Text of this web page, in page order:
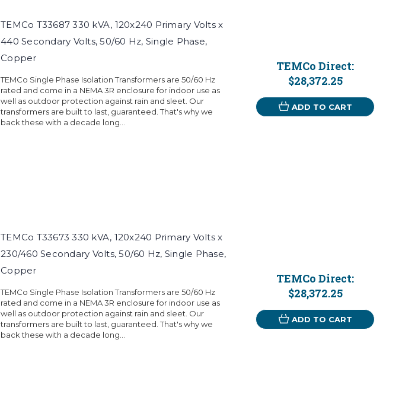
TEMCo T33687 330 kVA, 120x240 Primary Volts x
440 Secondary Volts, 50/60 Hz, Single Phase,
Copper
TEMCo Single Phase Isolation Transformers are 50/60 Hz
rated and come in a NEMA 3R enclosure for indoor use as
well as outdoor protection against rain and sleet. Our
transformers are built to last, guaranteed. That's why we
back these with a decade long...
TEMCo Direct:
$28,372.25
ADD TO CART
TEMCo T33673 330 kVA, 120x240 Primary Volts x
230/460 Secondary Volts, 50/60 Hz, Single Phase,
Copper
TEMCo Single Phase Isolation Transformers are 50/60 Hz
rated and come in a NEMA 3R enclosure for indoor use as
well as outdoor protection against rain and sleet. Our
transformers are built to last, guaranteed. That's why we
back these with a decade long...
TEMCo Direct:
$28,372.25
ADD TO CART